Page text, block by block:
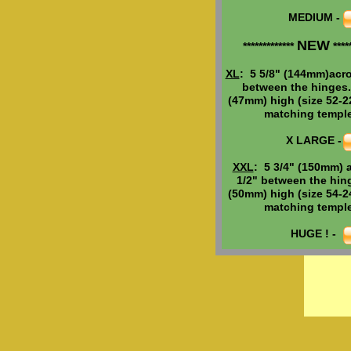
Need helpw
framesize?
These frames
Still made
the same
for the last 50
Comes with 1
factory
************* NEW
XL : 5 5/8"
between the
(47mm) high (size 52-
matching
X LARGE -
XXL : 5 7/8" (150mm)
1/2" between the
(50mm) high (size 54-
matching
HUGE ! -
MEDIUM -
************* NEW
XL: 5 5/8"
between the
(47mm) high (size 52-
matching
X LARGE -
XXL: 5 3/4" (150mm)
1/2" between the
(50mm) high (size 54-
matching
HUGE ! -